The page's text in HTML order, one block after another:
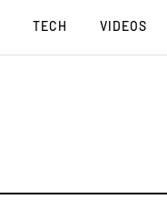
TECH VIDEOS